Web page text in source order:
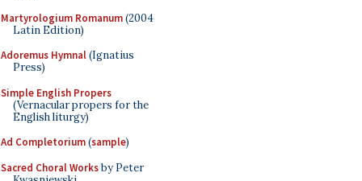
Martyrologium Romanum(2004
Latin Edition)
Adoremus Hymnal(Ignatius
Press)
Simple English Propers
(Vernacular propers for the
English liturgy)
Ad Completorium(sample)
Sacred Choral Worksby Peter